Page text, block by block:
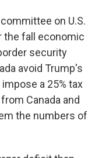
on U.S.
the fall economic
security
avoid Trump's
a 25% tax
Canada and
the numbers of